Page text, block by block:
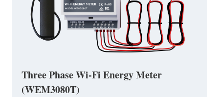
Three Phase Wi-Fi Energy Meter
(WEM3080T)